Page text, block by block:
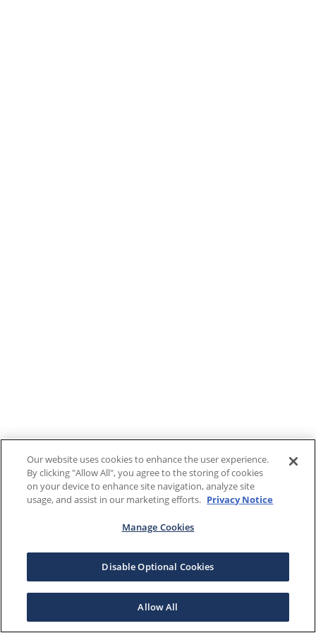
Our website uses cookies to enhance the user experience.
By clicking "Allow All", you agree to the storing of cookies
on your device to enhance site navigation, analyze site
usage, and assist in our marketing efforts. Privacy Notice
Manage Cookies
Disable Optional Cookies
Allow All